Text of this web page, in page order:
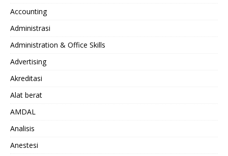
Accounting
Administrasi
Administration & Office Skills
Advertising
Akreditasi
Alat berat
AMDAL
Analisis
Anestesi